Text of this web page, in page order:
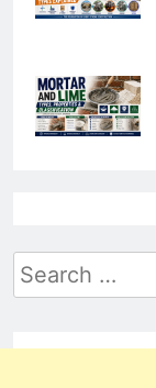
Search
for: